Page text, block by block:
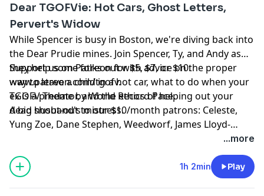
Dear TGOFVie: Hot Cars, Ghost Letters,
Pervert's Widow
While Spencer is busy in Boston, we're diving back into
the Dear Prudie mines. Join Spencer, Ty, and Andy as
they help some folks out with advice on the proper
way to leave a child in a hot car, what to do when your
ex is a predator, and the ethics of helping out your
dead husband's mistress.
Support us on Patreon for $5, $7, or $10:
www.patreon.com/tgofv.
TGOFV Theme by World Record Pace.
A big shout-out to our $10/month patrons: Celeste,
Yung Zoe, Dane Stephen, Weedworf, James Lloyd-
Jones, Sam Thomas, Josh O'Brien, Kilo, David, Sam, T,
Knowles, Jeremy-Alice, Louis Ceresa, Charles Doyle,
Dean, Axon, Themandme, Raouldyke, Stephen Tucker,
...more
1h 2min Play